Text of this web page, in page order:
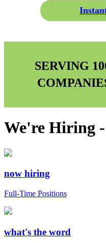
SERVING
We're Hiring
now hiring
Full-Time Positions
what's the word